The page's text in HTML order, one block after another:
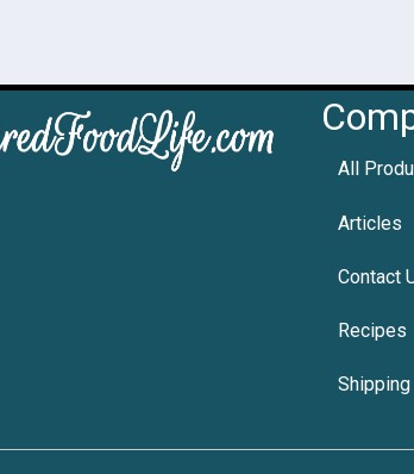
All
Articles
Contact
Recipes